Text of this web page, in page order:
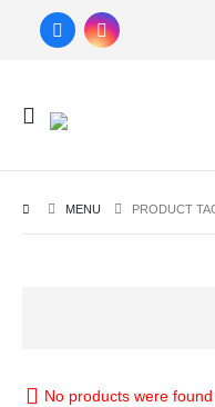
MENU PRODUCT
No products were